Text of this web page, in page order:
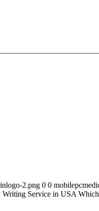
2.png 0 0
Writing Service in USA